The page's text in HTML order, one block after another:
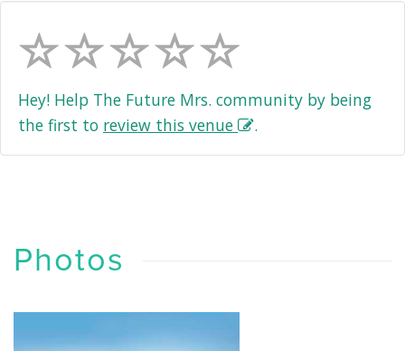
Hey! Help The Future Mrs. community by being
the first to review this venue .
Photos